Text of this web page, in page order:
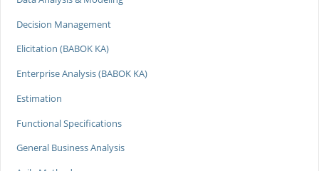
Decision Management
Elicitation (BABOK KA)
Enterprise Analysis (BABOK KA)
Estimation
Functional Specifications
General Business Analysis